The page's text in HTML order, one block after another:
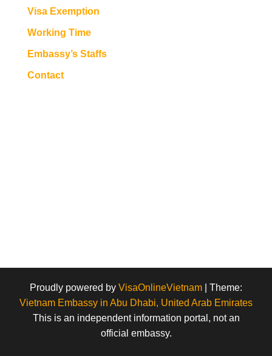
Visa Exemption
Working Time
Embassy’s Staffs
Contact
Proudly powered by VisaOnlineVietnam
Theme:
Vietnam Embassy in Abu Dhabi, United Arab Emirates
This is an independent information portal, not an
official embassy.